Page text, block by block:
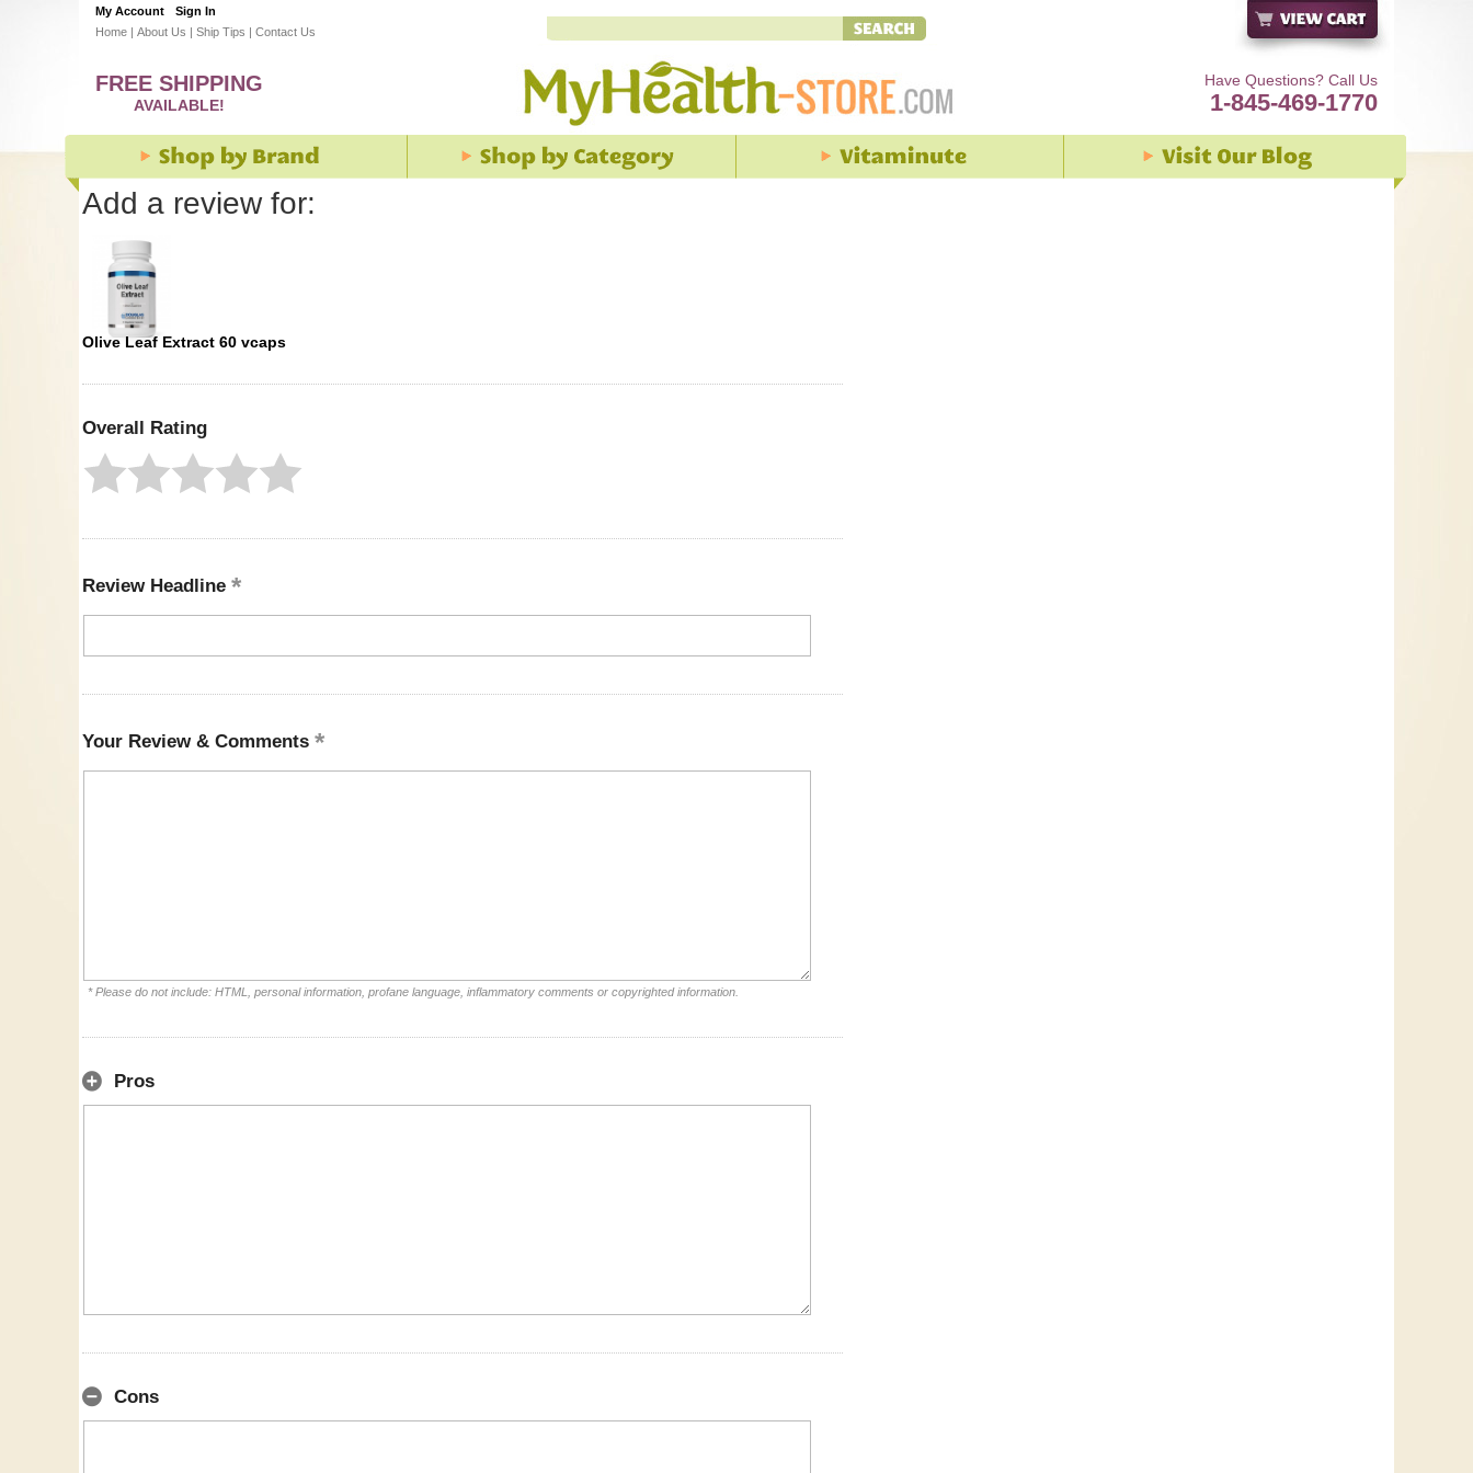
My Account
Sign In
Home | About Us | Ship Tips | Contact Us
Have Questions? Call Us
1-845-469-1770
FREE SHIPPING
AVAILABLE!
Add a review for:
Olive Leaf Extract 60 vcaps
Overall Rating
Review Headline
Your Review & Comments
* Please do not include: HTML, personal information, profane language, inflammatory comments or copyrighted information.
Pros
Cons